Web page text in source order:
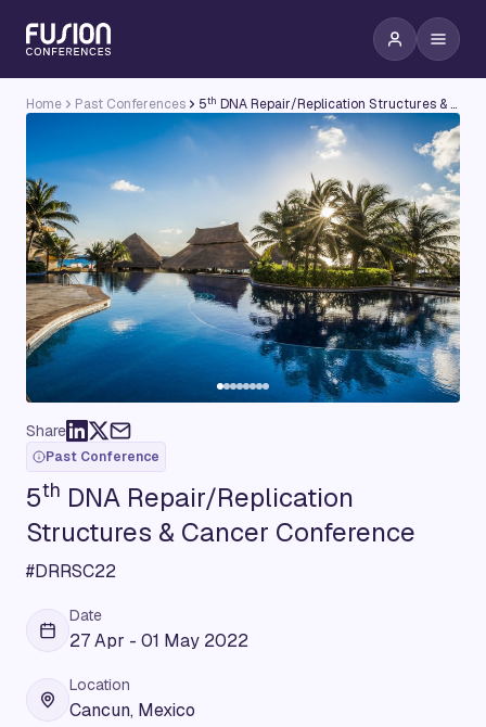
Home Past Conferences 5th DNA Repair/Replication Structures & Cancer Conference
Share
Past Conference
5th DNA Repair/Replication
Structures & Cancer Conference
#DRRSC22
Date
27 Apr - 01 May 2022
Location
Cancun, Mexico